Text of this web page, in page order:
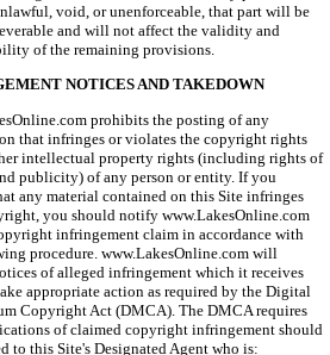
void, or unenforceable, that part will be
and will not affect the validity and
of the remaining provisions.
NOTICES AND TAKEDOWN
prohibits the posting of any
that infringes or violates the copyright rights
intellectual property rights (including rights of
publicity) of any person or entity. If you
any material contained on this Site infringes
you should notify www.LakesOnline.com
infringement claim in accordance with
procedure. www.LakesOnline.com will
of alleged infringement which it receives
appropriate action as required by the Digital
Copyright Act (DMCA). The DMCA requires
of claimed copyright infringement should
to this Site's Designated Agent who is: